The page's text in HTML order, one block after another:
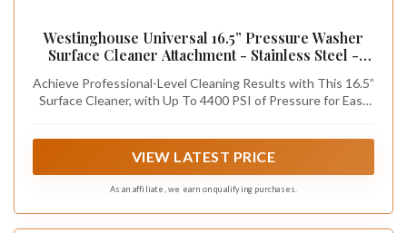
Westinghouse Universal 16.5” Pressure Washer
Surface Cleaner Attachment - Stainless Steel -
Electric Pressure Washers
Achieve Professional-Level Cleaning Results with This 16.5”
Surface Cleaner, with Up To 4400 PSI of Pressure for Easy
VIEW LATEST PRICE
As an affiliate, we earn on qualifying purchases.